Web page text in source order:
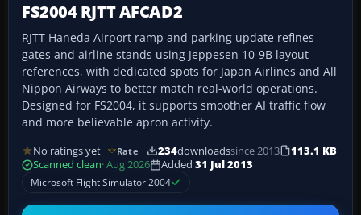
FS2004 RJTT AFCAD2
RJTT Haneda Airport ramp and parking update refines
gates and airline stands using Jeppesen 10-9B layout
references, with dedicated spots for Japan Airlines and All
Nippon Airways to better match real-world operations.
Designed for FS2004, it supports smoother AI traffic flow
and more believable apron activity.
No ratings yet Rate 234downloadssince 2013
113.1 KB
Scanned clean· Aug 2026 Added 31 Jul 2013
Microsoft Flight Simulator 2004